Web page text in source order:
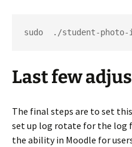
sudo  ./student-photo-
Last few
The final steps are to set
set up log rotate for the log
the ability in Moodle for